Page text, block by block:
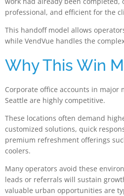
professional, and efficient for the
This handoff model allows
while VendVue handles the
Why This Win
Corporate office accounts in major
Seattle are highly competitive.
These locations often demand
customized solutions, quick
premium refreshment offerings
coolers.
Many operators avoid these
leads or referrals will sustain
valuable urban opportunities are